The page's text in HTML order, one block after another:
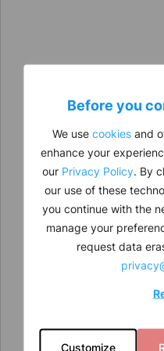
Before you
We use cookies and
enhance your
our Privacy Policy. By
our use of these
you continue with the
manage your
request data
Customize